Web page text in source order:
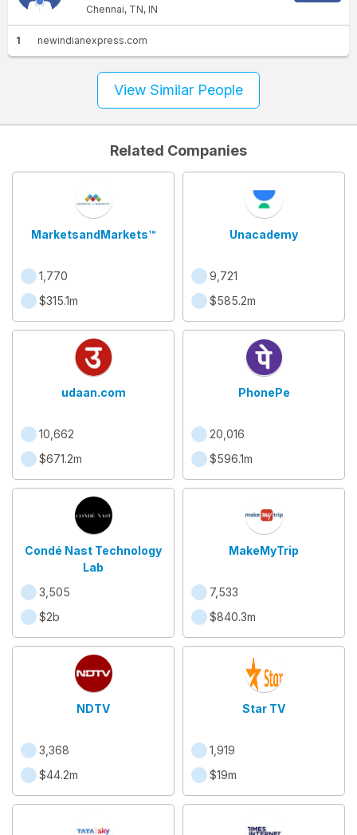
Chennai, TN, IN
1 newindianexpress.com
View Similar People
Related Companies
MarketsandMarkets™
1,770
$315.1m
Unacademy
9,721
$585.2m
udaan.com
10,662
$671.2m
PhonePe
20,016
$596.1m
Condé Nast Technology
Lab
3,505
$2b
MakeMyTrip
7,533
$840.3m
NDTV
3,368
$44.2m
Star TV
1,919
$19m